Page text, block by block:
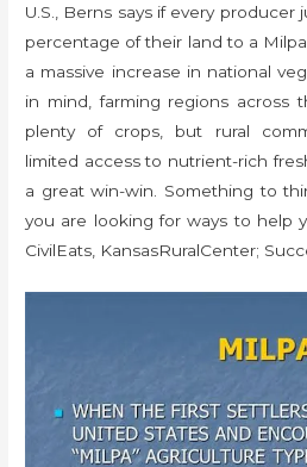
U.S., Berns says if every producer
percentage of their land to a
a massive increase in national
in mind, farming regions across
plenty of crops, but rural
limited access to nutrient-rich
a great win-win. Something to
you are looking for ways to help
CivilEats, KansasRuralCenter;